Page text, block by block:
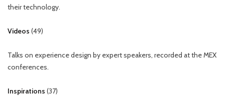
their technology.
Videos (49)
Talks on experience design by expert speakers, recorded at the MEX
conferences.
Inspirations (37)